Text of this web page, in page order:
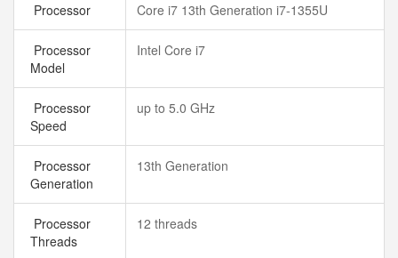
Processor Core i7 13th Generation i7-1355U
Processor
Model
Intel Core i7
Processor
Speed
up to 5.0 GHz
Processor
Generation
13th Generation
Processor
Threads
12 threads